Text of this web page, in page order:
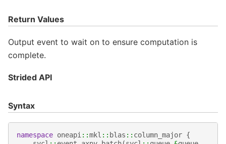
Return Values
Output event to wait on to ensure computation is
complete.
Strided API
Syntax
namespace oneapi ::mkl :: blas :: column_major {